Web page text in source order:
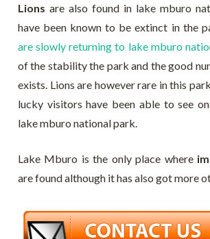
Lions are also found in lake mburo
have been known to be extinct in the
are slowly returning to lake mburo
of the stability the park and the good
exists. Lions are however rare in this
lucky visitors have been able to see
lake mburo national park.
Lake Mburo is the only place where
are found although it has also got more